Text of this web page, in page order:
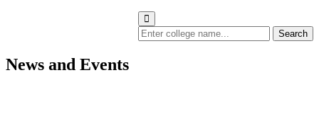
Search
News and Events